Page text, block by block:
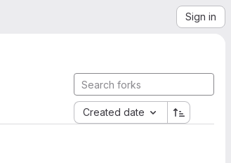
Sign in
Created date